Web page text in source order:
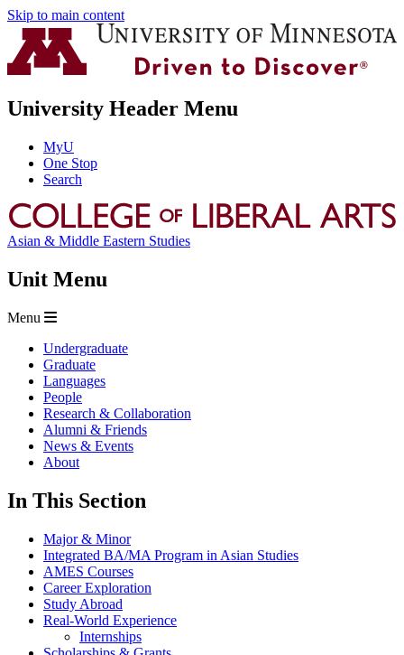
Skip to main content
University Header Menu
MyU
One Stop
Search
Asian & Middle Eastern Studies
Unit Menu
Menu
Undergraduate
Graduate
Languages
People
Research & Collaboration
Alumni & Friends
News & Events
About
In This Section
Major & Minor
Integrated BA/MA Program in Asian Studies
AMES Courses
Career Exploration
Study Abroad
Real-World Experience
Internships